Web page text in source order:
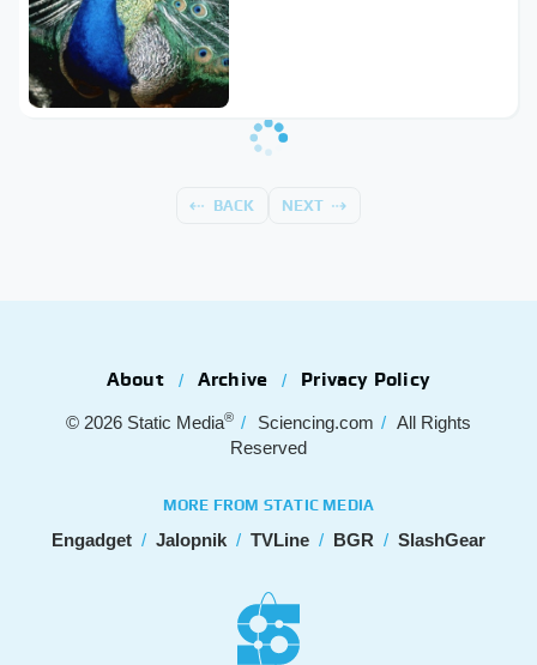
BACK NEXT
About Archive Privacy Policy
© 2026 Static Media® Sciencing.com
All Rights
Reserved
MORE FROM STATIC MEDIA
Engadget Jalopnik TVLine BGR SlashGear